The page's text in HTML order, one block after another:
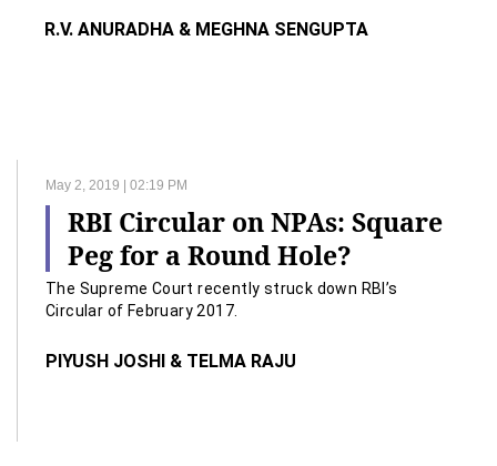
R.V. ANURADHA & MEGHNA SENGUPTA
May 2, 2019 | 02:19 PM
RBI Circular on NPAs: Square
Peg for a Round Hole?
The Supreme Court recently struck down RBI’s
Circular of February 2017.
PIYUSH JOSHI & TELMA RAJU